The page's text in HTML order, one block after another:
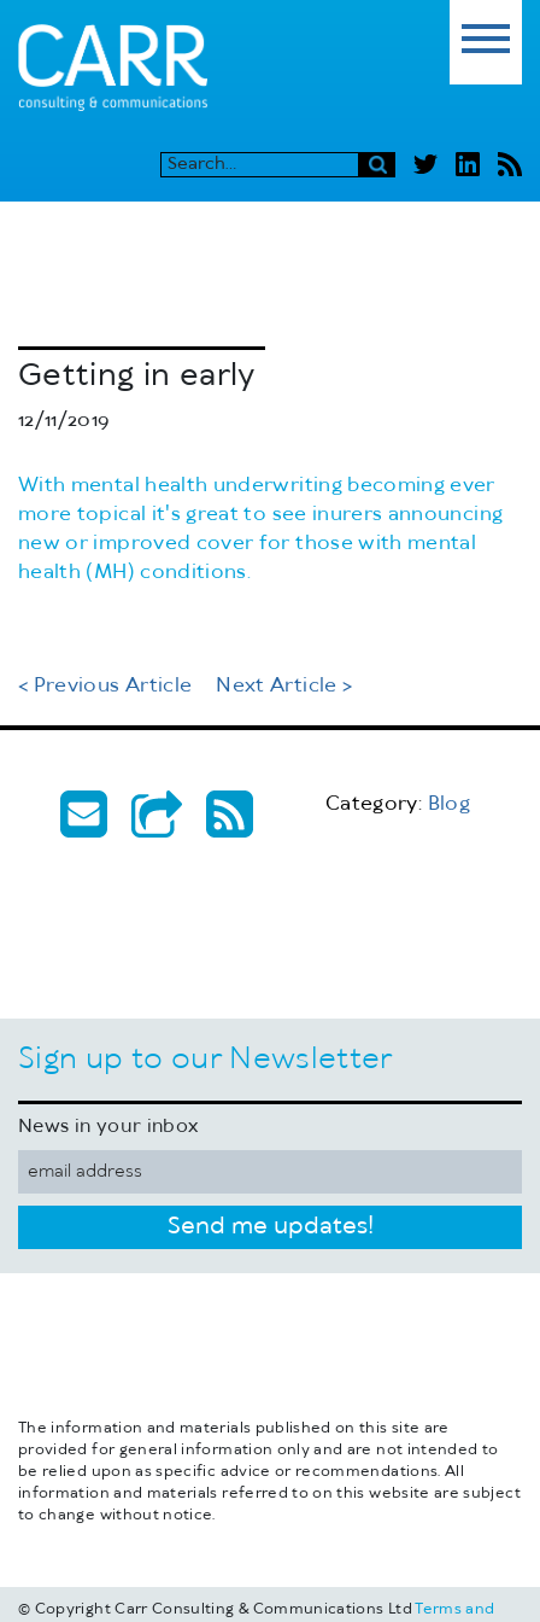
Getting in early
12/11/2019
With mental health underwriting becoming ever
more topical it's great to see inurers announcing
new or improved cover for those with mental
health (MH) conditions.
< Previous Article Next Article >
Category: Blog
Sign up to our Newsletter
News in your inbox
Send me updates!
The information and materials published on this site are
provided for general information only and are not intended to
be relied upon as specific advice or recommendations. All
information and materials referred to on this website are subject
to change without notice.
© Copyright Carr Consulting & Communications LtdTerms and